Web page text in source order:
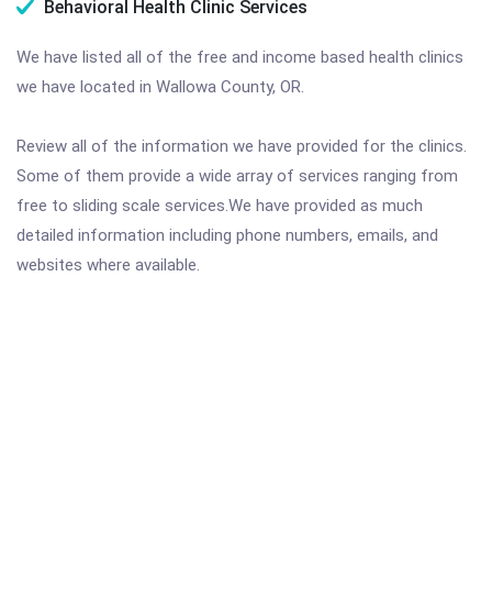
Behavioral Health Clinic Services
We have listed all of the free and income based health clinics
we have located in Wallowa County, OR.
Review all of the information we have provided for the clinics.
Some of them provide a wide array of services ranging from
free to sliding scale services.We have provided as much
detailed information including phone numbers, emails, and
websites where available.